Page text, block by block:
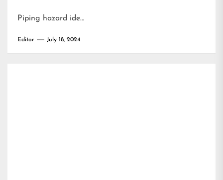
Piping hazard ide…
Editor July 18, 2024